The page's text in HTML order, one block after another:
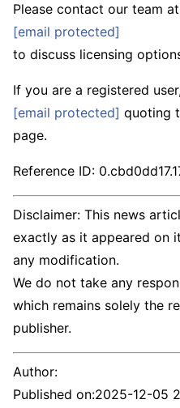
Please contact our team at
[email protected]
to discuss licensing
If you are a registered
[email protected] quoting
page.
Reference ID:
Disclaimer: This news
exactly as it appeared on
any modification.
We do not take any
which remains solely the
publisher.
Author:
Published on:2025-12-05